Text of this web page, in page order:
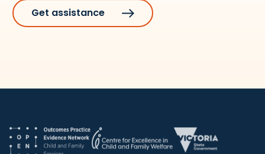
Get assistance